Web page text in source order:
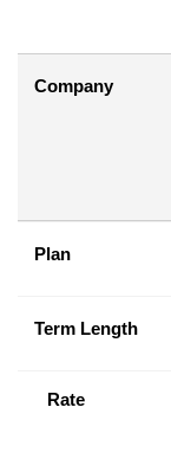
Company
Plan
Term Length
Rate